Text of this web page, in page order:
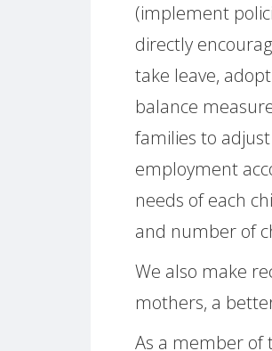
(implement
directly
take leave,
balance
families to
employment
needs of each
and number of
We also make
mothers, a
As a member of